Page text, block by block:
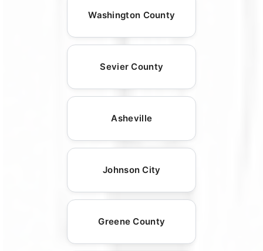
Washington County
Sevier County
Asheville
Johnson City
Greene County